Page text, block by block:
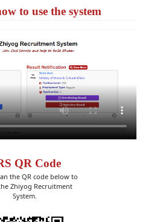
to use the system
QR Code
the QR code below to
Zhiyog Recruitment
System.